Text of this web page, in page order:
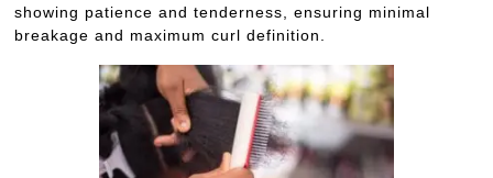
showing patience and tenderness, ensuring minimal
breakage and maximum curl definition.